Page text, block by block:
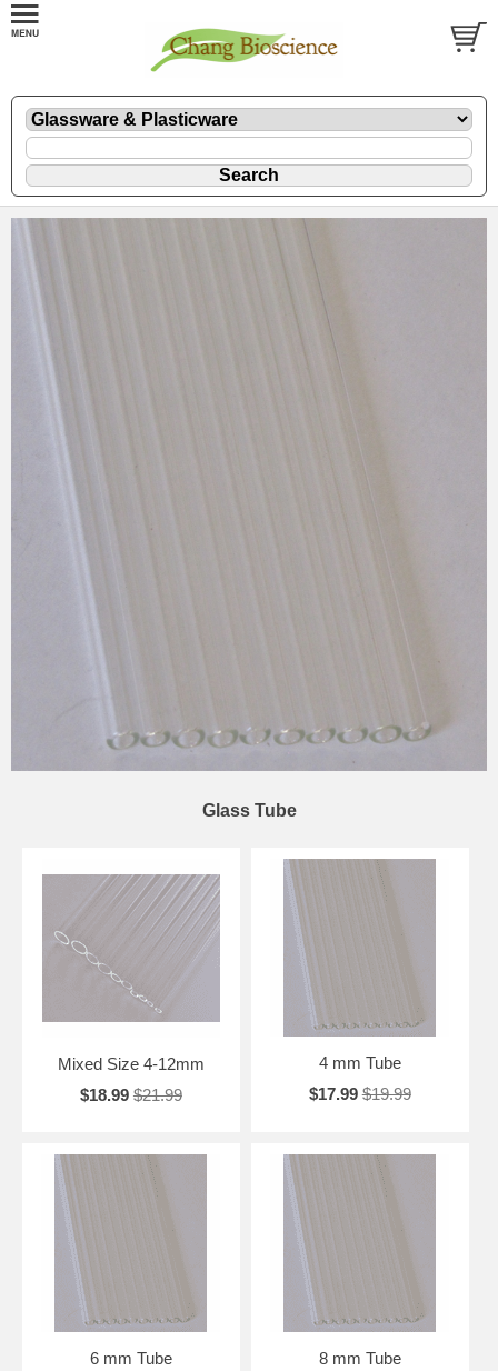
Glass Tube
Mixed Size 4-12mm
$18.99 $21.99
4 mm Tube
$17.99 $19.99
6 mm Tube
8 mm Tube